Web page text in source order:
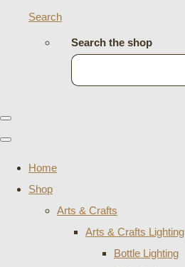
Search
Search the shop
Home
Shop
Arts & Crafts
Arts & Crafts Lighting
Bottle Lighting